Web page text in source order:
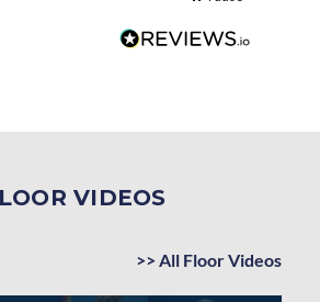
VIDEOS
>> All Floor Videos